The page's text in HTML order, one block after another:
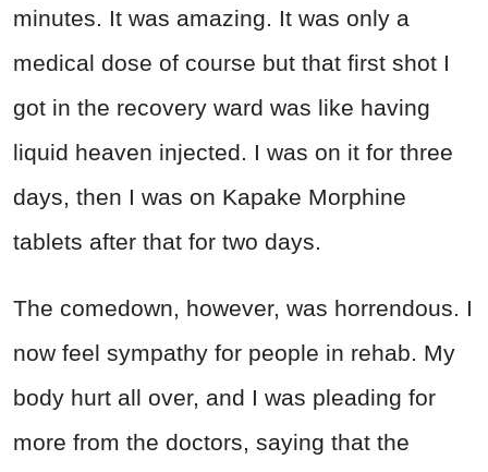
minutes. It was amazing. It was only a
medical dose of course but that first shot I
got in the recovery ward was like having
liquid heaven injected. I was on it for three
days, then I was on Kapake Morphine
tablets after that for two days.
The comedown, however, was horrendous. I
now feel sympathy for people in rehab. My
body hurt all over, and I was pleading for
more from the doctors, saying that the